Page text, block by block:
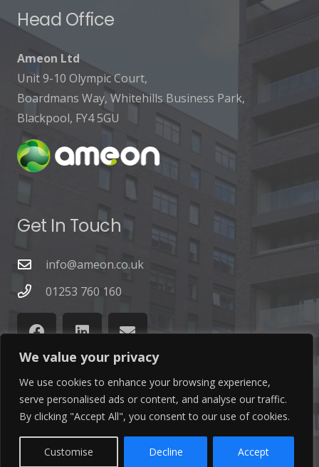
We value your privacy
We use cookies to enhance your browsing experience,
serve personalised ads or content, and analyse our traffic.
By clicking "Accept All", you consent to our use of cookies.
Customise Decline Accept
Head Office
Ameon Ltd
Unit 9-10 Olympic Court,
Boardmans Way, Whitehills Business Park,
Blackpool, FY4 5GU
Get In Touch
info@ameon.co.uk
01253 760 160
Latest News
Find out the latest news related to our industry and
from our company by reading our blog.